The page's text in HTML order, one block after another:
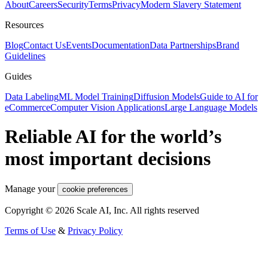
AboutCareersSecurityTermsPrivacyModern Slavery Statement
Resources
BlogContact UsEventsDocumentationData PartnershipsBrand
Guidelines
Guides
Data LabelingML Model TrainingDiffusion ModelsGuide to AI for
eCommerceComputer Vision ApplicationsLarge Language Models
Reliable AI for the world’s
most important decisions
Manage your cookie preferences
Copyright © 2026 Scale AI, Inc. All rights reserved
Terms of Use & Privacy Policy